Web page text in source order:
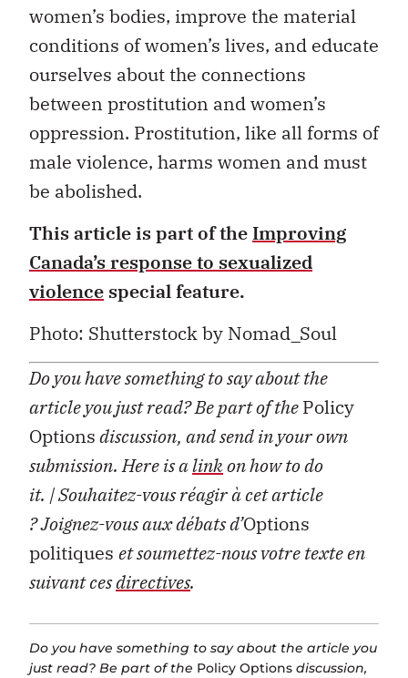
women’s bodies, improve the material
conditions of women’s lives, and educate
ourselves about the connections
between prostitution and women’s
oppression. Prostitution, like all forms of
male violence, harms women and must
be abolished.
This article is part of the Improving
Canada’s response to sexualized
violence special feature.
Photo: Shutterstock by Nomad_Soul
Do you have something to say about the
article you just read? Be part of thePolicy
Optionsdiscussion, and send in your own
submission. Here is alinkon how to do
it. | Souhaitez-vous réagir à cet article
?Joignez-vous aux débats d’Options
politiques et soumettez-nous votre texte en
suivant cesdirectives.
Do you have something to say about the article you
just read? Be part of the Policy Options discussion,